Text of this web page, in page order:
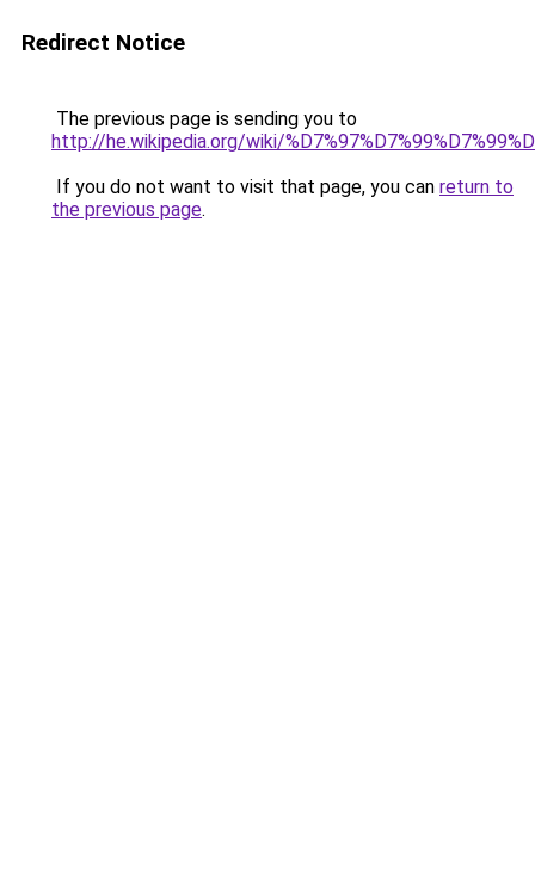
Redirect Notice
The previous page is sending you to
http://he.wikipedia.org/wiki/
If you do not want to visit that page, you can return to
the previous page.